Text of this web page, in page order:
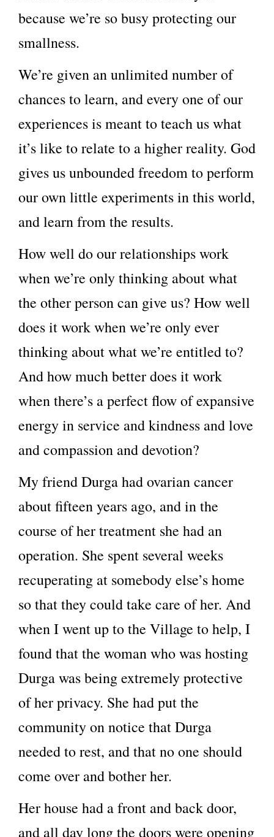
because we’re so busy protecting our
smallness.
We’re given an unlimited number of
chances to learn, and every one of our
experiences is meant to teach us what
it’s like to relate to a higher reality. God
gives us unbounded freedom to perform
our own little experiments in this world,
and learn from the results.
How well do our relationships work
when we’re only thinking about what
the other person can give us? How well
does it work when we’re only ever
thinking about what we’re entitled to?
And how much better does it work
when there’s a perfect flow of expansive
energy in service and kindness and love
and compassion and devotion?
My friend Durga had ovarian cancer
about fifteen years ago, and in the
course of her treatment she had an
operation. She spent several weeks
recuperating at somebody else’s home
so that they could take care of her. And
when I went up to the Village to help, I
found that the woman who was hosting
Durga was being extremely protective
of her privacy. She had put the
community on notice that Durga
needed to rest, and that no one should
come over and bother her.
Her house had a front and back door,
and all day long the doors were opening